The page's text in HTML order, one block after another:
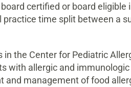
certified or board
time split between a
in the Center for Pediatric
with allergic and
and management of food